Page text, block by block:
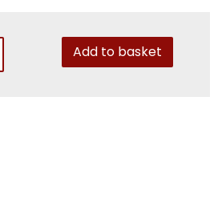
Add to basket